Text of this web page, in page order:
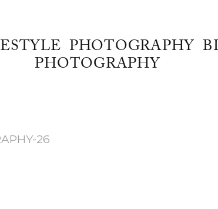
PHOTOGRAPHY
PHOTOGRAPHY
26